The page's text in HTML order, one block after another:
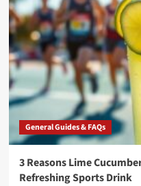
General Guides & FAQs
3 Reasons Lime
Refreshing Sports Drink